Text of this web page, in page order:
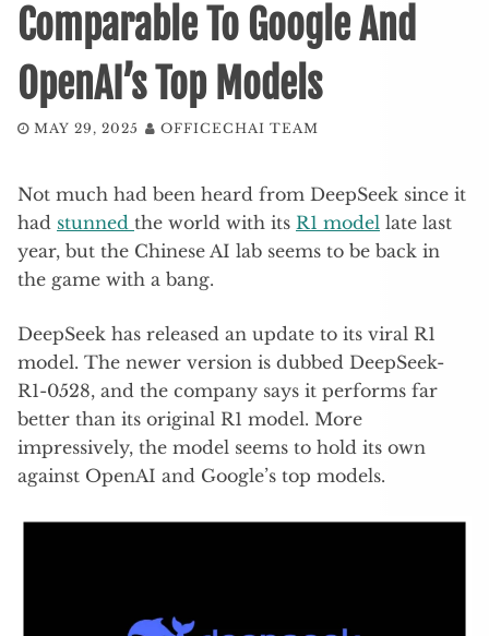
Comparable To Google And
OpenAI’s Top Models
MAY 29, 2025 OFFICECHAI TEAM
Not much had been heard from DeepSeek since it
had stunned the world with its R1 model late last
year, but the Chinese AI lab seems to be back in
the game with a bang.
DeepSeek has released an update to its viral R1
model. The newer version is dubbed DeepSeek-
R1-0528, and the company says it performs far
better than its original R1 model. More
impressively, the model seems to hold its own
against OpenAI and Google’s top models.